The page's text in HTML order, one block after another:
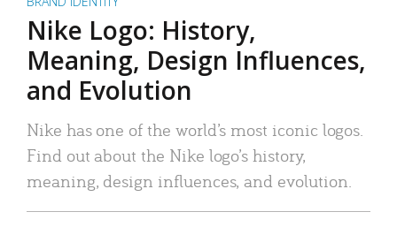
Nike Logo: History,
Meaning, Design Influences,
and Evolution
Nike has one of the world’s most iconic logos.
Find out about the Nike logo’s history,
meaning, design influences, and evolution.